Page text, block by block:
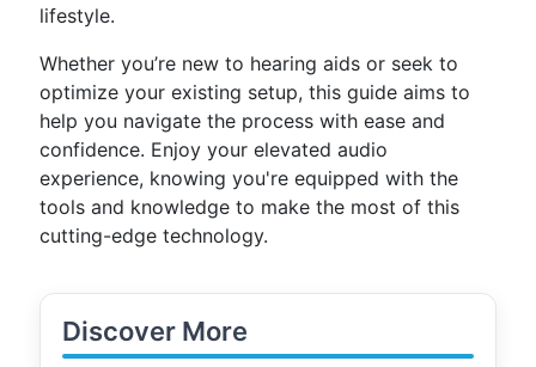
lifestyle.
Whether you’re new to hearing aids or seek to
optimize your existing setup, this guide aims to
help you navigate the process with ease and
confidence. Enjoy your elevated audio
experience, knowing you're equipped with the
tools and knowledge to make the most of this
cutting-edge technology.
Discover More